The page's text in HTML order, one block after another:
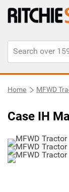
Home MFWD
Case IH